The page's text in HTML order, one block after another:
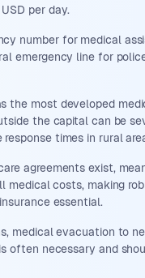
per day.
number for medical
emergency line for
the most developed
the capital can be
times in rural
agreements exist,
medical costs, making
essential.
medical evacuation to
often necessary and